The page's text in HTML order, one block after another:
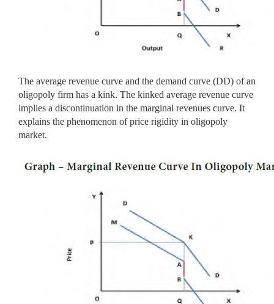
The average revenue curve and the demand curve (DD) of an
oligopoly firm has a kink. The kinked average revenue curve
implies a discontinuation in the marginal revenues curve. It
explains the phenomenon of price rigidity in oligopoly
market.